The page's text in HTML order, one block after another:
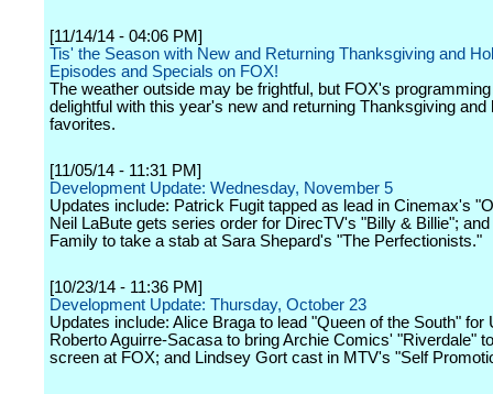
[11/14/14 - 04:06 PM]
Tis' the Season with New and Returning Thanksgiving and
Episodes and Specials on FOX!
The weather outside may be frightful, but FOX's
delightful with this year's new and returning Thanksgiving and
favorites.
[11/05/14 - 11:31 PM]
Development Update: Wednesday, November 5
Updates include: Patrick Fugit tapped as lead in Cinemax's
Neil LaBute gets series order for DirecTV's "Billy & Billie";
Family to take a stab at Sara Shepard's "The Perfectionists."
[10/23/14 - 11:36 PM]
Development Update: Thursday, October 23
Updates include: Alice Braga to lead "Queen of the South" for
Roberto Aguirre-Sacasa to bring Archie Comics' "Riverdale"
screen at FOX; and Lindsey Gort cast in MTV's "Self